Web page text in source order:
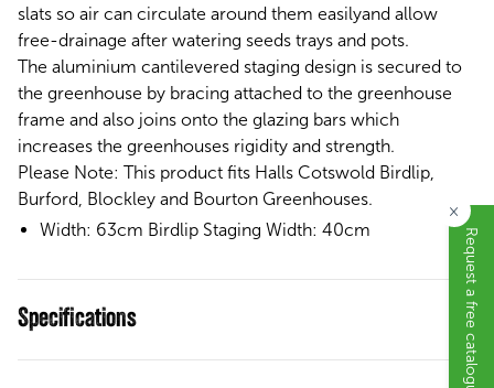
slats so air can circulate around them easilyand allow
free-drainage after watering seeds trays and pots.
The aluminium cantilevered staging design is secured to
the greenhouse by bracing attached to the greenhouse
frame and also joins onto the glazing bars which
increases the greenhouses rigidity and strength.
Please Note: This product fits Halls Cotswold Birdlip,
Burford, Blockley and Bourton Greenhouses.
Width: 63cm Birdlip Staging Width: 40cm
Specifications Request a free catalogue
×